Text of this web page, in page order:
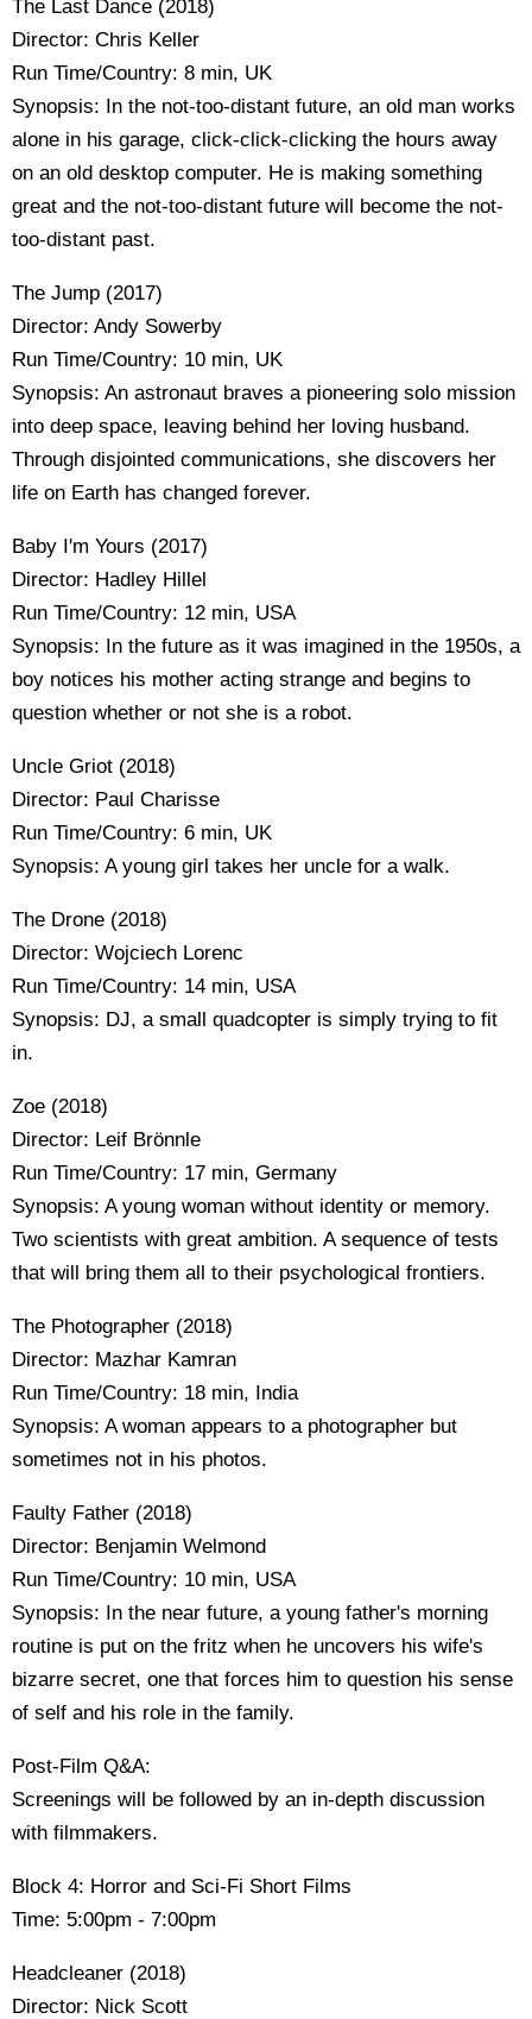
The Last Dance (2018)
Director: Chris Keller
Run Time/Country: 8 min, UK
Synopsis: In the not-too-distant future, an old man works
alone in his garage, click-click-clicking the hours away
on an old desktop computer. He is making something
great and the not-too-distant future will become the not-
too-distant past.
The Jump (2017)
Director: Andy Sowerby
Run Time/Country: 10 min, UK
Synopsis: An astronaut braves a pioneering solo mission
into deep space, leaving behind her loving husband.
Through disjointed communications, she discovers her
life on Earth has changed forever.
Baby I'm Yours (2017)
Director: Hadley Hillel
Run Time/Country: 12 min, USA
Synopsis: In the future as it was imagined in the 1950s, a
boy notices his mother acting strange and begins to
question whether or not she is a robot.
Uncle Griot (2018)
Director: Paul Charisse
Run Time/Country: 6 min, UK
Synopsis: A young girl takes her uncle for a walk.
The Drone (2018)
Director: Wojciech Lorenc
Run Time/Country: 14 min, USA
Synopsis: DJ, a small quadcopter is simply trying to fit
in.
Zoe (2018)
Director: Leif Brönnle
Run Time/Country: 17 min, Germany
Synopsis: A young woman without identity or memory.
Two scientists with great ambition. A sequence of tests
that will bring them all to their psychological frontiers.
The Photographer (2018)
Director: Mazhar Kamran
Run Time/Country: 18 min, India
Synopsis: A woman appears to a photographer but
sometimes not in his photos.
Faulty Father (2018)
Director: Benjamin Welmond
Run Time/Country: 10 min, USA
Synopsis: In the near future, a young father's morning
routine is put on the fritz when he uncovers his wife's
bizarre secret, one that forces him to question his sense
of self and his role in the family.
Post-Film Q&A:
Screenings will be followed by an in-depth discussion
with filmmakers.
Block 4: Horror and Sci-Fi Short Films
Time: 5:00pm - 7:00pm
Headcleaner (2018)
Director: Nick Scott